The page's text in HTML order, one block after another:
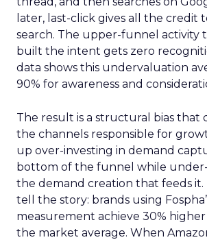
later, last-click gives all the credit
search. The upper-funnel activity
built the intent gets zero
data shows this undervaluation
90% for awareness and
The result is a structural bias that
the channels responsible for
up over-investing in demand
bottom of the funnel while
the demand creation that feeds
tell the story: brands using
measurement achieve 30% higher
the market average. When